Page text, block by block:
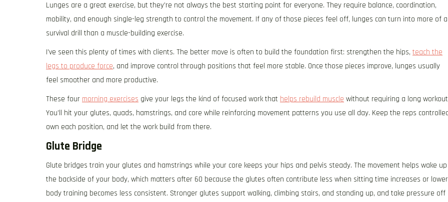
Lunges are a great exercise, but they’re not always the best starting point for everyone. They require balance, coordination,
mobility, and enough single-leg strength to control the movement. If any of those pieces feel off, lunges can turn into more of a
survival drill than a muscle-building exercise.
I’ve seen this plenty of times with clients. The better move is often to build the foundation first: strengthen the hips, teach the
legs to produce force, and improve control through positions that feel more stable. Once those pieces improve, lunges usually
feel smoother and more productive.
These four morning exercises give your legs the kind of focused work that helps rebuild muscle without requiring a long
You’ll hit your glutes, quads, hamstrings, and core while reinforcing movement patterns you use all day. Keep the reps
own each position, and let the work build from there.
Glute Bridge
Glute bridges train your glutes and hamstrings while your core keeps your hips and pelvis steady. The movement helps wake up
the backside of your body, which matters after 60 because the glutes often contribute less when sitting time increases or
body training becomes less consistent. Stronger glutes support walking, climbing stairs, and standing up, and take pressure off